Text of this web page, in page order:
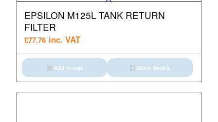
EPSILON M125L TANK RETURN
FILTER
£77.76 inc. VAT
Add to cart Show Details